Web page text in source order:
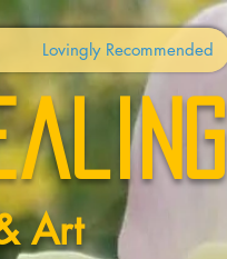
Lovingly Recommended
Art